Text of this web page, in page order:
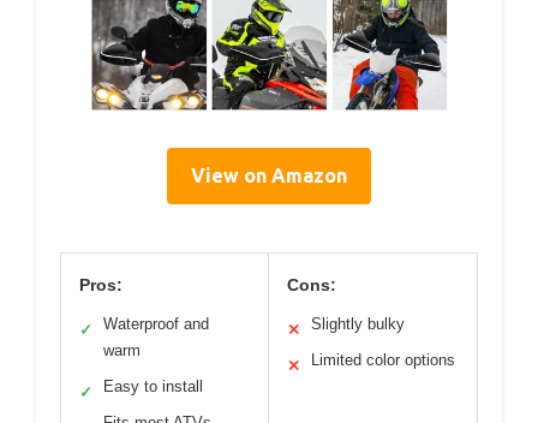
View on Amazon
Pros:
✓
Waterproof and
warm
✓ Easy to install
Cons:
✕ Slightly bulky
✕ Limited color options